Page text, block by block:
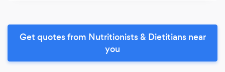
Get quotes from Nutritionists & Dietitians near
you